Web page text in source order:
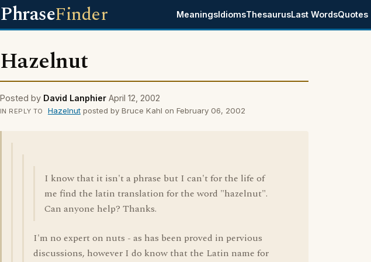
PhraseFinder MeaningsIdiomsThesaurusLast WordsQuotes
Hazelnut
Posted by David Lanphier April 12, 2002
IN REPLY TO Hazelnutposted by Bruce Kahl on February 06, 2002
I know that it isn't a phrase but I can't for the life of
me find the latin translation for the word "hazelnut".
Can anyone help? Thanks.
I'm no expert on nuts - as has been proved in pervious
discussions, however I do know that the Latin name for